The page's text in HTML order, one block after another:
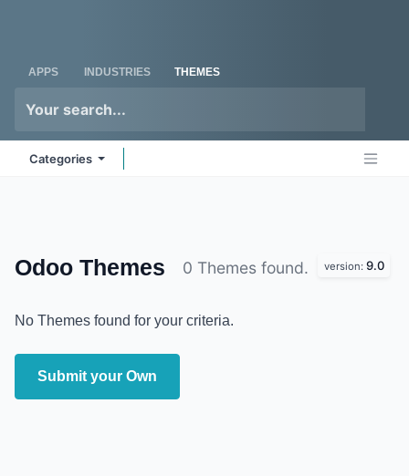
APPS INDUSTRIES THEMES
Categories
Odoo Themes 0 Themes found. version: 9.0
No Themes found for your criteria.
Submit your Own